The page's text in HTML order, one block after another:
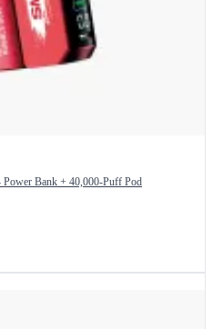
Bank + 40,000-Puff Pod